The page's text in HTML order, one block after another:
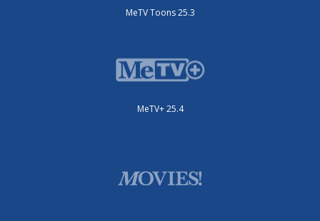
MeTV Toons 25.3
MeTV+ 25.4